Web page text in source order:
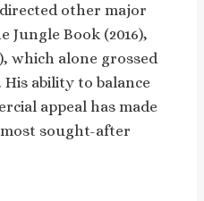
other major
Jungle Book (2016),
which alone grossed
His ability to balance
appeal has made
sought-after